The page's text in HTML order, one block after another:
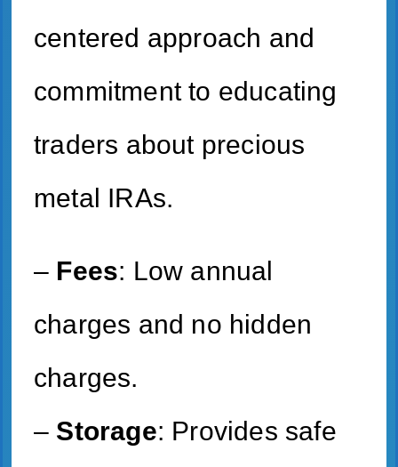
centered approach and
commitment to educating
traders about precious
metal IRAs.
– Fees: Low annual
charges and no hidden
charges.
– Storage: Provides safe